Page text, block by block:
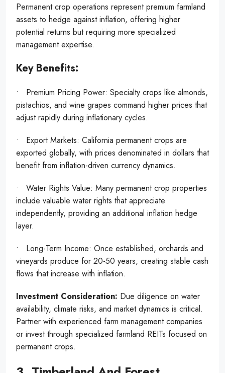
Permanent crop operations represent premium farmland
assets to hedge against inflation, offering higher
potential returns but requiring more specialized
management expertise.
Key Benefits:
• Premium Pricing Power: Specialty crops like almonds,
pistachios, and wine grapes command higher prices that
adjust rapidly during inflationary cycles.
• Export Markets: California permanent crops are
exported globally, with prices denominated in dollars that
benefit from inflation-driven currency dynamics.
• Water Rights Value: Many permanent crop properties
include valuable water rights that appreciate
independently, providing an additional inflation hedge
layer.
• Long-Term Income: Once established, orchards and
vineyards produce for 20-50 years, creating stable cash
flows that increase with inflation.
Investment Consideration: Due diligence on water
availability, climate risks, and market dynamics is critical.
Partner with experienced farm management companies
or invest through specialized farmland REITs focused on
permanent crops.